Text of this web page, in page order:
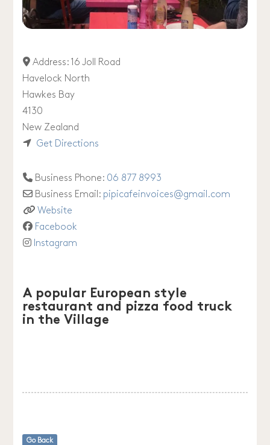
A popular European style
restaurant and pizza food truck
in the Village
Address: 16 Joll Road
Havelock North
Hawkes Bay
4130
New Zealand
Get Directions
Business Phone: 06 877 8993
Business Email: pipicafeinvoices@gmail.com
Website
Facebook
Instagram
Go Back